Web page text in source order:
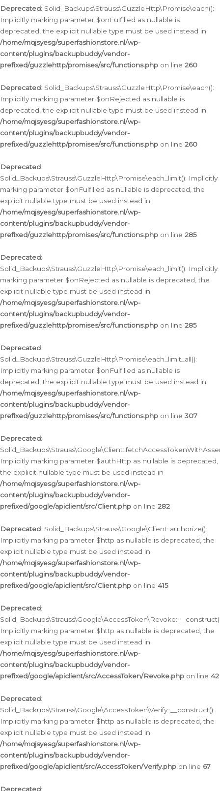
Deprecated: Solid_Backups\Strauss\GuzzleHttp\Promise\each():
Implicitly marking parameter $onFulfilled as nullable is
deprecated, the explicit nullable type must be used instead in
/home/mqjsyesg/superfashionstore.nl/wp-
content/plugins/backupbuddy/vendor-
prefixed/guzzlehttp/promises/src/functions.php on line 260
Deprecated: Solid_Backups\Strauss\GuzzleHttp\Promise\each():
Implicitly marking parameter $onRejected as nullable is
deprecated, the explicit nullable type must be used instead in
/home/mqjsyesg/superfashionstore.nl/wp-
content/plugins/backupbuddy/vendor-
prefixed/guzzlehttp/promises/src/functions.php on line 260
Deprecated:
Solid_Backups\Strauss\GuzzleHttp\Promise\each_limit(): Implicitly
marking parameter $onFulfilled as nullable is deprecated, the
explicit nullable type must be used instead in
/home/mqjsyesg/superfashionstore.nl/wp-
content/plugins/backupbuddy/vendor-
prefixed/guzzlehttp/promises/src/functions.php on line 285
Deprecated:
Solid_Backups\Strauss\GuzzleHttp\Promise\each_limit(): Implicitly
marking parameter $onRejected as nullable is deprecated, the
explicit nullable type must be used instead in
/home/mqjsyesg/superfashionstore.nl/wp-
content/plugins/backupbuddy/vendor-
prefixed/guzzlehttp/promises/src/functions.php on line 285
Deprecated:
Solid_Backups\Strauss\GuzzleHttp\Promise\each_limit_all():
Implicitly marking parameter $onFulfilled as nullable is
deprecated, the explicit nullable type must be used instead in
/home/mqjsyesg/superfashionstore.nl/wp-
content/plugins/backupbuddy/vendor-
prefixed/guzzlehttp/promises/src/functions.php on line 307
Deprecated:
Implicitly marking parameter $authHttp as nullable is deprecated,
the explicit nullable type must be used instead in
/home/mqjsyesg/superfashionstore.nl/wp-
content/plugins/backupbuddy/vendor-
prefixed/google/apiclient/src/Client.php on line 282
Deprecated: Solid_Backups\Strauss\Google\Client::authorize():
Implicitly marking parameter $http as nullable is deprecated, the
explicit nullable type must be used instead in
/home/mqjsyesg/superfashionstore.nl/wp-
content/plugins/backupbuddy/vendor-
prefixed/google/apiclient/src/Client.php on line 415
Deprecated:
Implicitly marking parameter $http as nullable is deprecated, the
explicit nullable type must be used instead in
/home/mqjsyesg/superfashionstore.nl/wp-
content/plugins/backupbuddy/vendor-
prefixed/google/apiclient/src/AccessToken/Revoke.php on line 42
Deprecated:
Solid_Backups\Strauss\Google\AccessToken\Verify::__construct():
Implicitly marking parameter $http as nullable is deprecated, the
explicit nullable type must be used instead in
/home/mqjsyesg/superfashionstore.nl/wp-
content/plugins/backupbuddy/vendor-
prefixed/google/apiclient/src/AccessToken/Verify.php on line 67
Deprecated: